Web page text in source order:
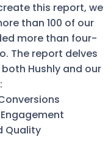
this report, we
than 100 of our
more than four-
The report delves
Hushly and our
Quality